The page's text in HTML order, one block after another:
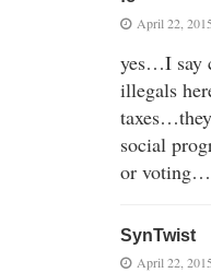
April 22,
yes…I say
illegals
social
or voting…
SynTwist
April 22,